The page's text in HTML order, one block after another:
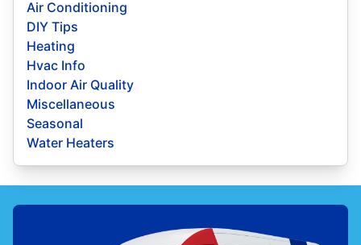
Air Conditioning
DIY Tips
Heating
Hvac Info
Indoor Air Quality
Miscellaneous
Seasonal
Water Heaters